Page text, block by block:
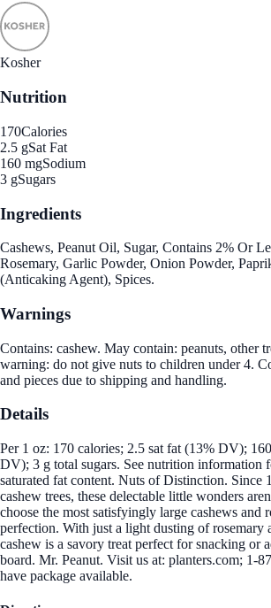
Kosher
Nutrition
170Calories
2.5 gSat Fat
160 mgSodium
3 gSugars
Ingredients
Cashews, Peanut Oil, Sugar, Contains 2% Or
Rosemary, Garlic Powder, Onion Powder,
(Anticaking Agent), Spices.
Warnings
Contains: cashew. May contain: peanuts, other
warning: do not give nuts to children under 4.
and pieces due to shipping and handling.
Details
Per 1 oz: 170 calories; 2.5 sat fat (13% DV);
DV); 3 g total sugars. See nutrition information
saturated fat content. Nuts of Distinction. Since
cashew trees, these delectable little wonders
choose the most satisfyingly large cashews and
perfection. With just a light dusting of rosemary
cashew is a savory treat perfect for snacking or
board. Mr. Peanut. Visit us at: planters.com; 1-
have package available.